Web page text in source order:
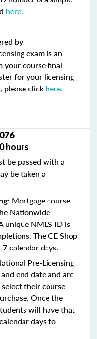
here.
by
exam is an
your course final
for your licensing
please click here.
hours
be passed with a
be taken a
Mortgage course
Nationwide
unique NMLS ID is
The CE Shop
calendar days.
Pre-Licensing
end date and are
their course
Once the
will have that
days to